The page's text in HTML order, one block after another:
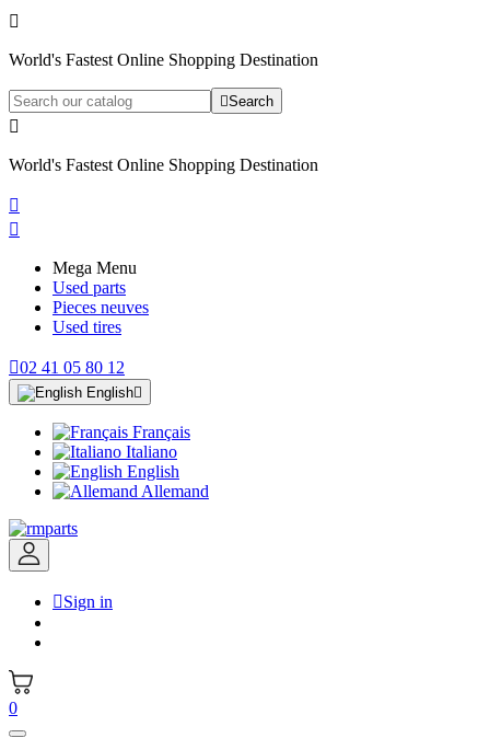

World's Fastest Online Shopping Destination
Search

World's Fastest Online Shopping Destination


Mega Menu
Used parts
Pieces neuves
Used tires
02 41 05 80 12
English
Français
Italiano
English
Allemand
Sign in
0